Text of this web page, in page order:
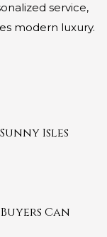
service,
modern luxury.
Isles
Can